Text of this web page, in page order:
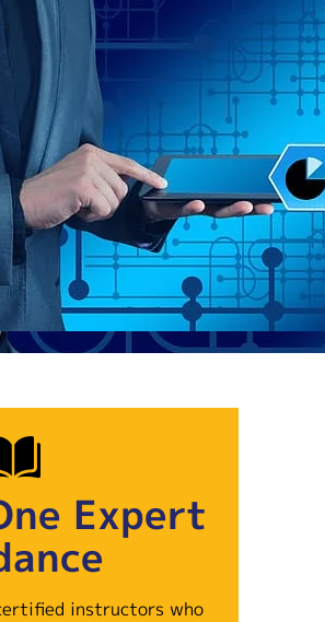
Expert
instructors who